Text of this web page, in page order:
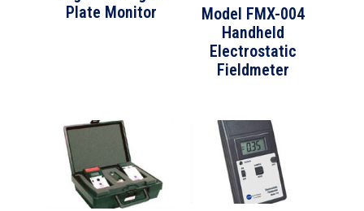
Plate Monitor
Model FMX-004
Handheld
Electrostatic
Fieldmeter